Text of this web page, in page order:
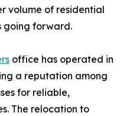
volume of residential
going forward.
office has operated in
a reputation among
for reliable,
The relocation to